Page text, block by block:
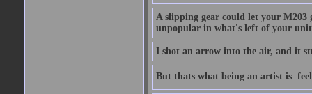
A slipping gear could let your M203
unpopular in what's left of your
I shot an arrow into the air, and it
But thats what being an artist is 